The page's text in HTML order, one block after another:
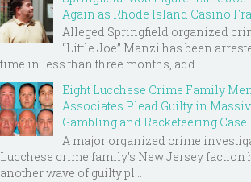
Again as Rhode Island Casino
Alleged Springfield organized
“Little Joe” Manzi has been
time in less than three months, add...
Eight Lucchese Crime Family
Associates Plead Guilty in
Gambling and Racketeering Case
A major organized crime
Lucchese crime family's New Jersey faction
another wave of guilty pl...